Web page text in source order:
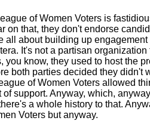
of Women Voters is
on that, they don't endorse
all about building up
It's not a partisan
you know, they used to host the
both parties decided they didn't
of Women Voters allowed
of support. Anyway, which,
a whole history to that.
Voters but anyway.